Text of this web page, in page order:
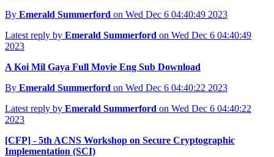
By Emerald Summerford on Wed Dec 6 04:40:49 2023
Latest reply by Emerald Summerford on Wed Dec 6 04:40:49
2023
A Koi Mil Gaya Full Movie Eng Sub Download
By Emerald Summerford on Wed Dec 6 04:40:22 2023
Latest reply by Emerald Summerford on Wed Dec 6 04:40:22
2023
[CFP] - 5th ACNS Workshop on Secure Cryptographic
Implementation (SCI)